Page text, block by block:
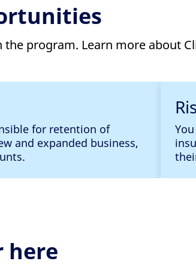
program. Learn more about
for retention of
and expanded business,
here